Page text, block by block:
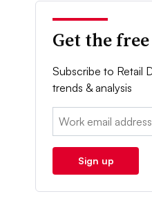
Get the
Subscribe to Retail
trends & analysis
Email:
Sign up